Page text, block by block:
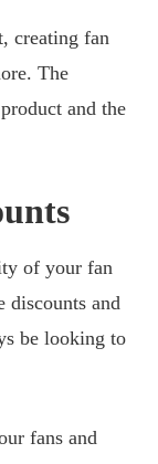
creating fan
The
and the
of your fan
discounts and
be looking to
fans and